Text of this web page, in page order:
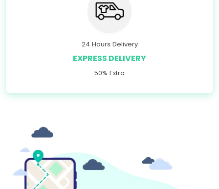
24 Hours Delivery
EXPRESS DELIVERY
50% Extra